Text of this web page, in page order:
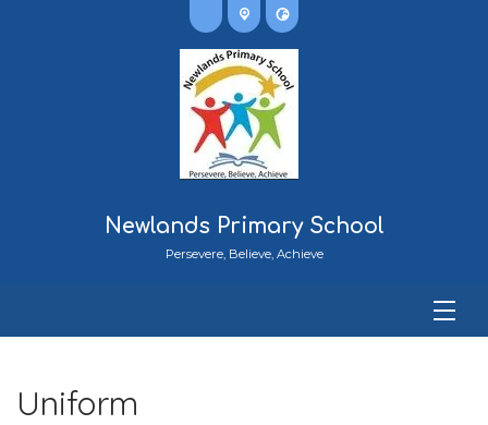
Newlands Primary School
Persevere, Believe, Achieve
Uniform